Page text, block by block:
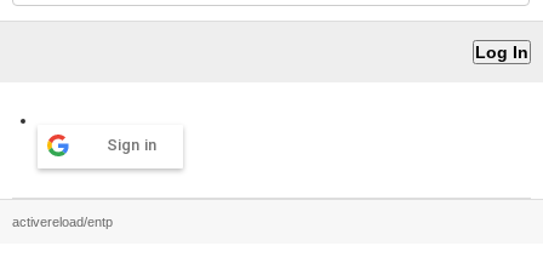
Sign in
activereload/entp